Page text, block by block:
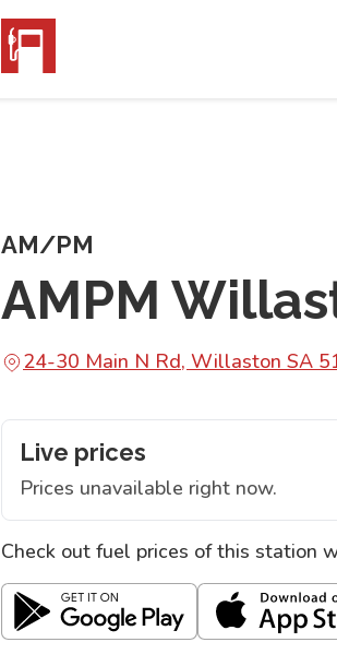
AM/PM
AMPM
24-30 Main N Rd, Willaston SA
Live prices
Prices unavailable right now.
Check out fuel prices of this station